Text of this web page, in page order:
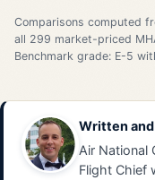
Comparisons computed
all 299 market-priced
Benchmark grade: E-5
Written
Air National
Flight Chief